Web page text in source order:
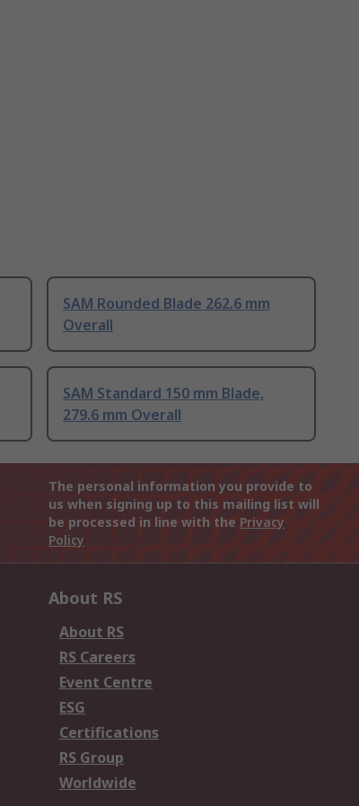
SAM Rounded Blade 262.6 mm
Overall
SAM Standard 150 mm Blade,
279.6 mm Overall
The personal information you provide to
us when signing up to this mailing list will
be processed in line with the Privacy
Policy
About RS
About RS
RS Careers
Event Centre
ESG
Certifications
RS Group
Worldwide